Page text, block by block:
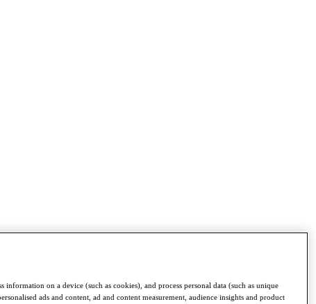
information on a device (such as cookies), and process personal data (such as unique
ads and content, ad and content measurement, audience insights and product